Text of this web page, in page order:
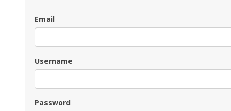
Email
Username
Password